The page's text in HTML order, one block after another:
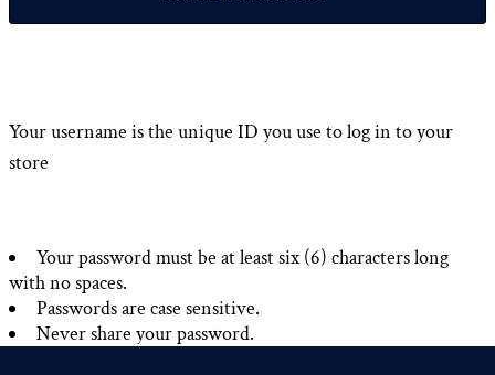
Your username is the unique ID you use to log in to your
store
Your password must be at least six (6) characters long
with no spaces.
Passwords are case sensitive.
Never share your password.